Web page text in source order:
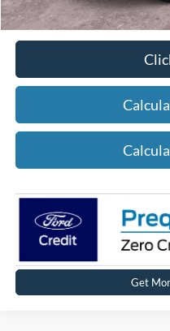
Get